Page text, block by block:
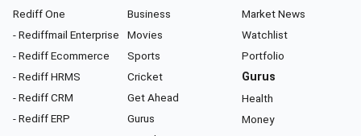
Rediff One
- Rediffmail Enterprise
- Rediff Ecommerce
- Rediff HRMS
- Rediff CRM
- Rediff ERP
Business
Movies
Sports
Cricket
Get Ahead
Gurus
Market News
Watchlist
Portfolio
Gurus
Health
Money